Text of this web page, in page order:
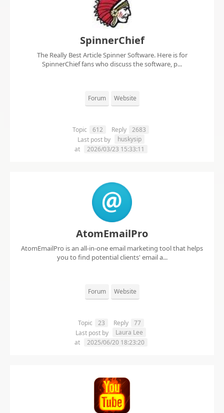
SpinnerChief
The Really Best Article Spinner Software. Here is for
SpinnerChief fans who discuss the software, p...
Forum Website
Topic 612 Reply
2683
Last post by
huskysip
at
2026/03/23 15:33:11
AtomEmailPro
AtomEmailPro is an all-in-one email marketing tool that helps
you to find potential clients' email a...
Forum Website
Topic 23 Reply
77
Last post by
Laura Lee
at
2025/06/20 18:23:20